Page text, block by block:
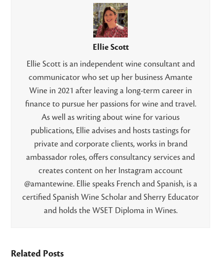
Ellie Scott
Ellie Scott is an independent wine consultant and
communicator who set up her business Amante
Wine in 2021 after leaving a long-term career in
finance to pursue her passions for wine and travel.
As well as writing about wine for various
publications, Ellie advises and hosts tastings for
private and corporate clients, works in brand
ambassador roles, offers consultancy services and
creates content on her Instagram account
@amantewine. Ellie speaks French and Spanish, is a
certified Spanish Wine Scholar and Sherry Educator
and holds the WSET Diploma in Wines.
Related Posts